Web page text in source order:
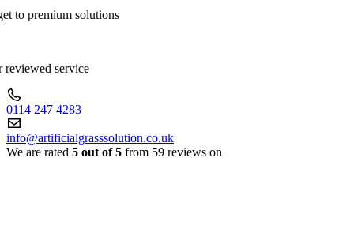
to premium solutions
service
0114 247 4283
info@artificialgrasssolution.co.uk
We are rated 5 out of 5 from 59 reviews on